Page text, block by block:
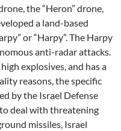
the “Heron” drone,
a land-based
or “Harpy”. The Harpy
anti-radar attacks.
explosives, and has a
reasons, the specific
by the Israel Defense
deal with threatening
missiles, Israel